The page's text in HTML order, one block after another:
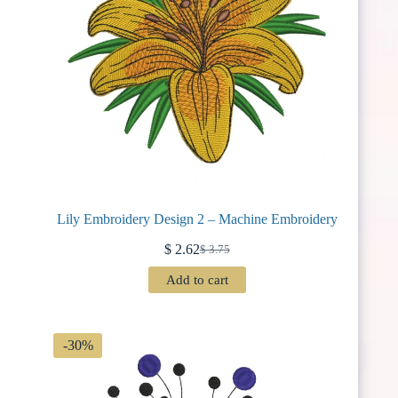
Lily Embroidery Design 2 – Machine Embroidery
$3.75
Original
was:
$2.62Current
is:
Add to cart
-30%